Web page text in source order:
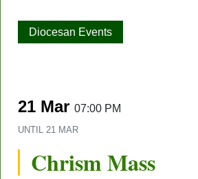
Diocesan Events
21 Mar 07:00 PM
UNTIL 21 MAR
Chrism Mass